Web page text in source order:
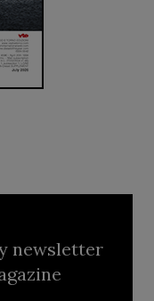
newsletter